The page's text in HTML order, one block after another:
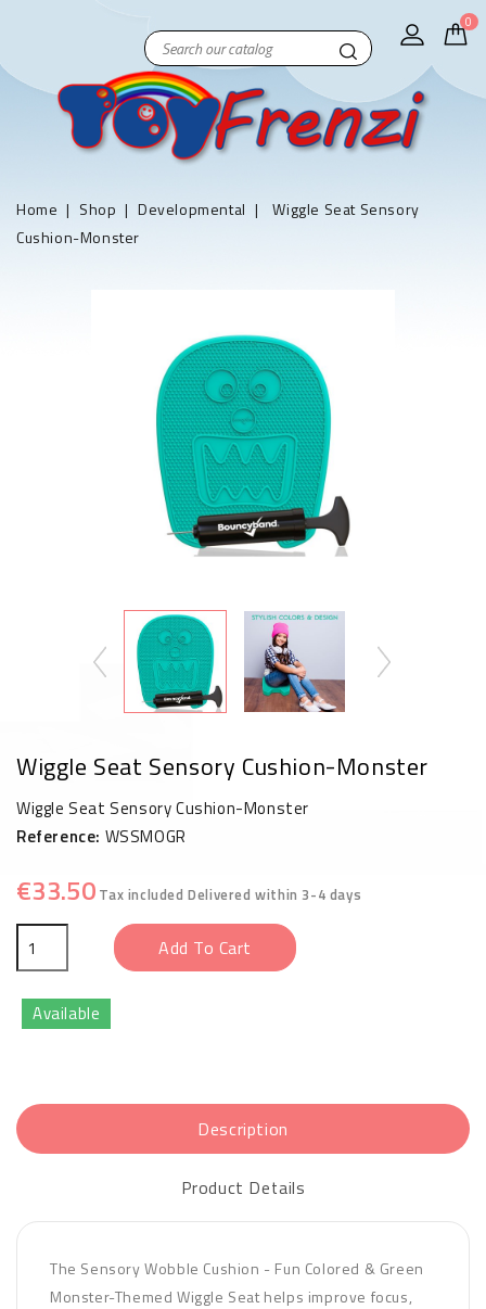
0
Home Shop Developmental
Wiggle Seat Sensory
Cushion-Monster
Wiggle Seat Sensory Cushion-Monster
Wiggle Seat Sensory Cushion-Monster
Reference: WSSMOGR
€33.50 Tax includedDelivered within 3-4 days
Add To Cart
Available
Description
Product Details
The Sensory Wobble Cushion - Fun Colored & Green
Monster-Themed Wiggle Seat helps improve focus,